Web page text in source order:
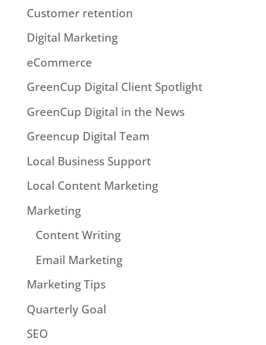
Customer retention
Digital Marketing
eCommerce
GreenCup Digital Client Spotlight
GreenCup Digital in the News
Greencup Digital Team
Local Business Support
Local Content Marketing
Marketing
Content Writing
Email Marketing
Marketing Tips
Quarterly Goal
SEO